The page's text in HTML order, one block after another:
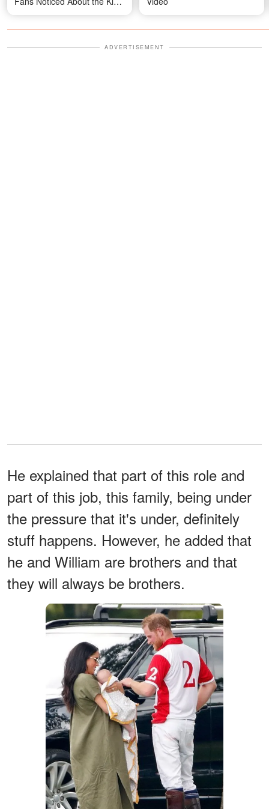
– Photo
ADVERTISEMENT
He explained that part of this role and
part of this job, this family, being under
the pressure that it's under, definitely
stuff happens. However, he added that
he and William are brothers and that
they will always be brothers.